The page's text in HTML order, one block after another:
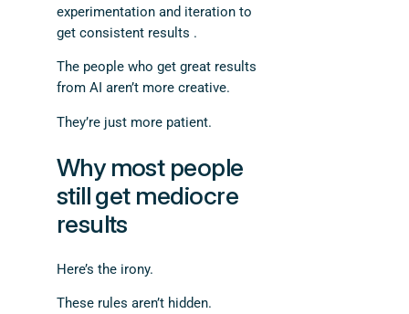
experimentation and iteration to
get consistent results .
The people who get great results
from AI aren’t more creative.
They’re just more patient.
Why most people
still get mediocre
results
Here’s the irony.
These rules aren’t hidden.